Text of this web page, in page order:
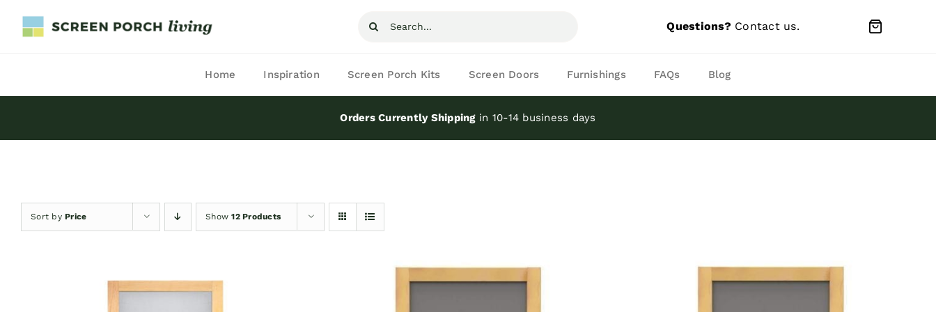
Search
Questions? Contact us.
Home Inspiration Screen Porch Kits Screen Doors Furnishings FAQs Blog
Orders Currently Shippingin 10-14 business days
Sort byPrice Show12 Products